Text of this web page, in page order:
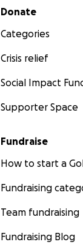
Secondary menu
Donate
Categories
Crisis relief
Social Impact
Supporter Space
Fundraise
How to start a
Fundraising
Team fundraising
Fundraising Blog